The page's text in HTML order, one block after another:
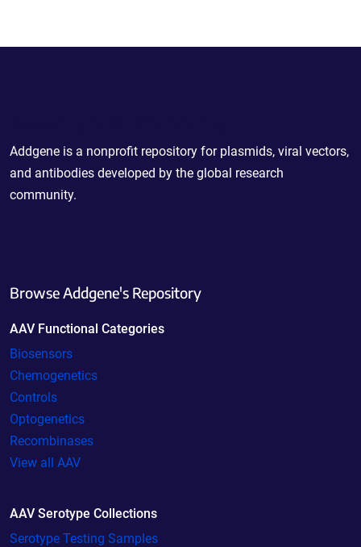
Addgene is a nonprofit repository for plasmids, viral vectors,
and antibodies developed by the global research
community.
Browse Addgene's Repository
AAV Functional Categories
Biosensors
Chemogenetics
Controls
Optogenetics
Recombinases
View all AAV
AAV Serotype Collections
Serotype Testing Samples